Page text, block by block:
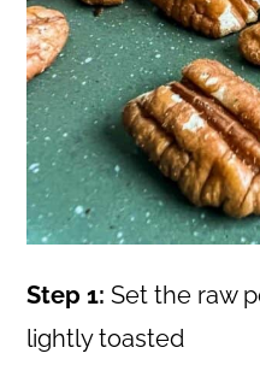
Step 1: Set the raw
lightly toasted